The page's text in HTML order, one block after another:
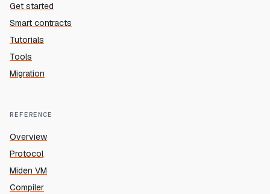
Get started
Smart contracts
Tutorials
Tools
Migration
REFERENCE
Overview
Protocol
Miden VM
Compiler